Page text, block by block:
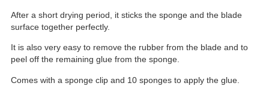
After a short drying period, it sticks the sponge and the blade
surface together perfectly.
It is also very easy to remove the rubber from the blade and to
peel off the remaining glue from the sponge.
Comes with a sponge clip and 10 sponges to apply the glue.